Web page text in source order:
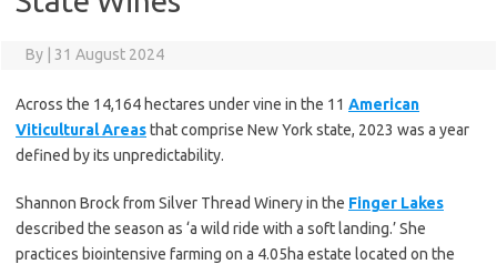
By 31 August 2024
Across the 14,164 hectares under vine in the 11 American
Viticultural Areasthat comprise New York state, 2023 was a year
defined by its unpredictability.
Shannon Brock from Silver Thread Winery in the Finger Lakes
described the season as ‘a wild ride with a soft landing.’ She
practices biointensive farming on a 4.05ha estate located on the